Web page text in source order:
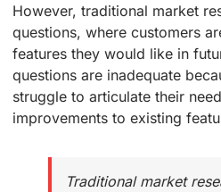
However, traditional market
questions, where customers
features they would like in
questions are inadequate
struggle to articulate their
improvements to existing
Traditional market